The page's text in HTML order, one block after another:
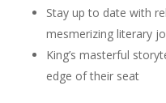
Stay up to date with
mesmerizing literary
King’s masterful
edge of their seat